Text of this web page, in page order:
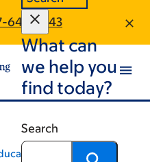
649-3643
What can
we help you
find today?
Search